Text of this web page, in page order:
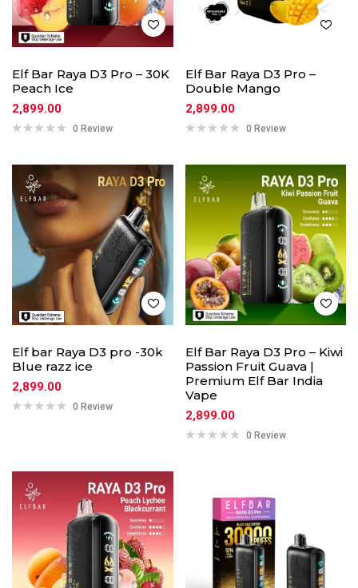
Elf Bar Raya D3 Pro – 30K
Peach Ice
2,899.00
0 Review
Elf Bar Raya D3 Pro –
Double Mango
2,899.00
0 Review
Elf bar Raya D3 pro -30k
Blue razz ice
2,899.00
0 Review
Elf Bar Raya D3 Pro – Kiwi
Passion Fruit Guava |
Premium Elf Bar India
Vape
2,899.00
0 Review